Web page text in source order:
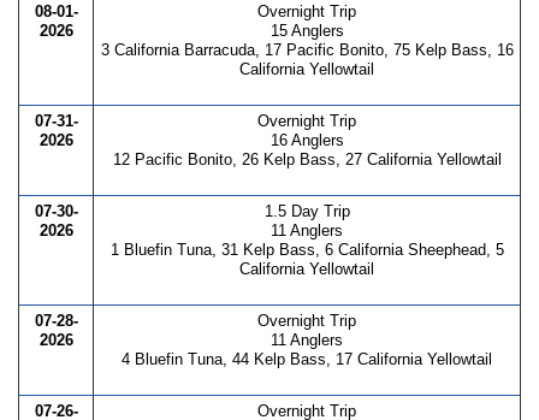
08-01-
2026
Overnight Trip
15 Anglers
3 California Barracuda, 17 Pacific Bonito, 75 Kelp Bass, 16
California Yellowtail
07-31-
2026
Overnight Trip
16 Anglers
12 Pacific Bonito, 26 Kelp Bass, 27 California Yellowtail
07-30-
2026
1.5 Day Trip
11 Anglers
1 Bluefin Tuna, 31 Kelp Bass, 6 California Sheephead, 5
California Yellowtail
07-28-
2026
Overnight Trip
11 Anglers
4 Bluefin Tuna, 44 Kelp Bass, 17 California Yellowtail
07-26-
Overnight Trip